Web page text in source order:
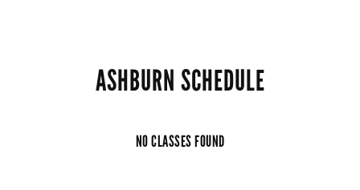
ASHBURN SCHEDULE
NO CLASSES FOUND